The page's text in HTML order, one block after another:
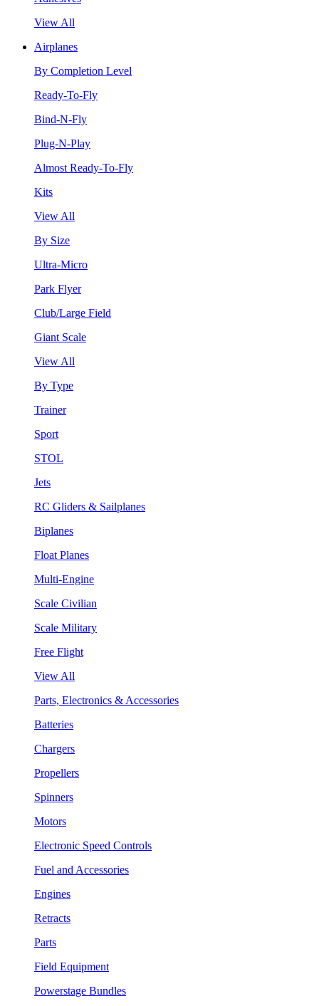
View All
Airplanes
By Completion Level
Ready-To-Fly
Bind-N-Fly
Plug-N-Play
Almost Ready-To-Fly
Kits
View All
By Size
Ultra-Micro
Park Flyer
Club/Large Field
Giant Scale
View All
By Type
Trainer
Sport
STOL
Jets
RC Gliders & Sailplanes
Biplanes
Float Planes
Multi-Engine
Scale Civilian
Scale Military
Free Flight
View All
Parts, Electronics & Accessories
Batteries
Chargers
Propellers
Spinners
Motors
Electronic Speed Controls
Fuel and Accessories
Engines
Retracts
Parts
Field Equipment
Powerstage Bundles